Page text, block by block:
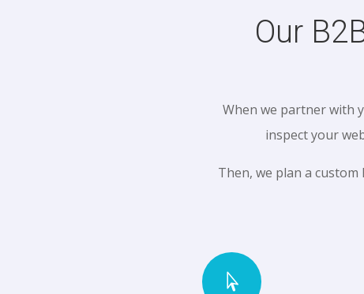
Our
When we partner with
inspect your
Then, we plan a
